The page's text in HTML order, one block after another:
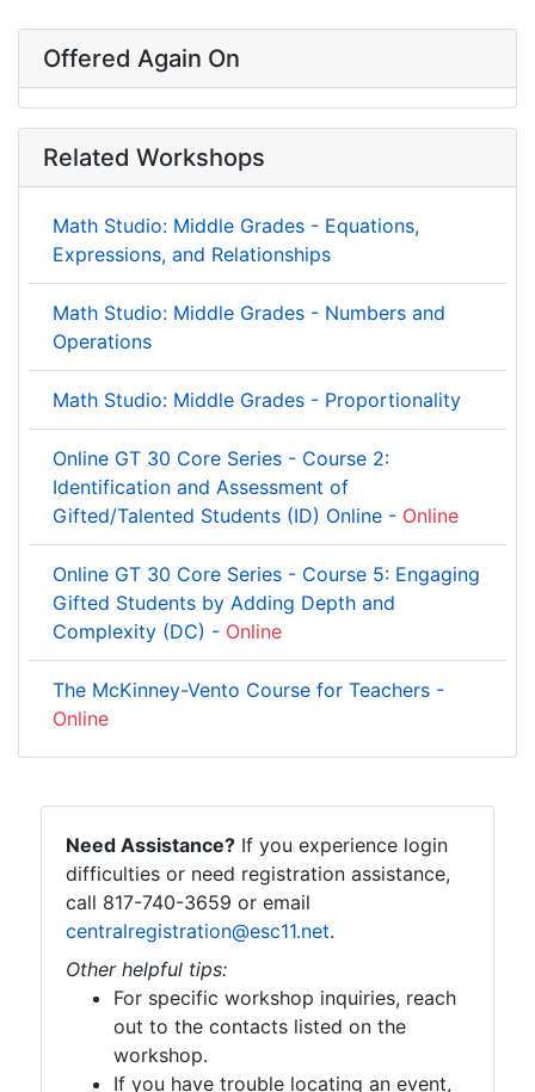
Offered Again On
Related Workshops
Math Studio: Middle Grades - Equations,
Expressions, and Relationships
Math Studio: Middle Grades - Numbers and
Operations
Math Studio: Middle Grades - Proportionality
Online GT 30 Core Series - Course 2:
Identification and Assessment of
Gifted/Talented Students (ID) Online - Online
Online GT 30 Core Series - Course 5: Engaging
Gifted Students by Adding Depth and
Complexity (DC) - Online
The McKinney-Vento Course for Teachers -
Online
Need Assistance? If you experience login
difficulties or need registration assistance,
call 817-740-3659 or email
centralregistration@esc11.net.
Other helpful tips:
For specific workshop inquiries, reach
out to the contacts listed on the
workshop.
If you have trouble locating an event,